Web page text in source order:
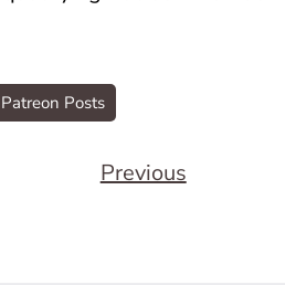
Patreon Posts
Previous